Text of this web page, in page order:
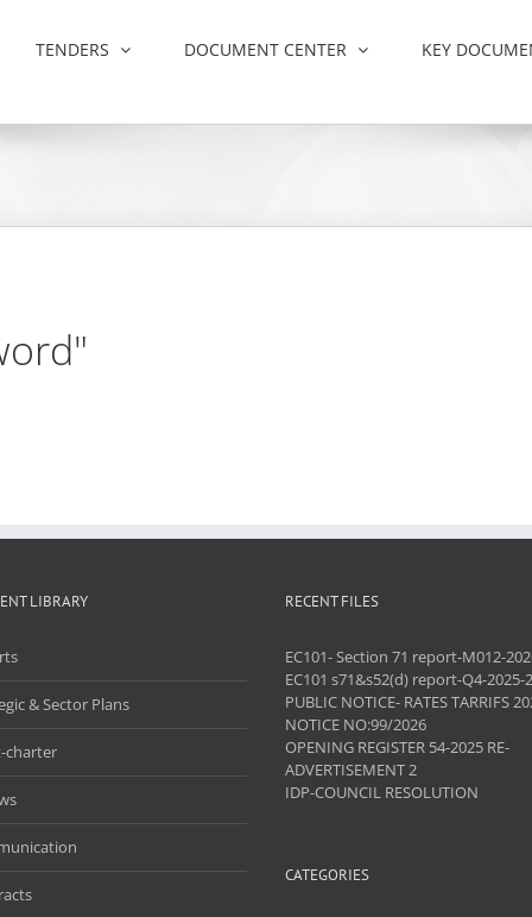
TENDERS DOCUMENT CENTER KEY
LIBRARY
& Sector Plans
charter
RECENT FILES
EC101- Section 71 report-M012-
EC101 s71&s52(d) report-Q4-2025-
PUBLIC NOTICE- RATES TARRIFS
NOTICE NO:99/2026
OPENING REGISTER 54-2025 RE-
ADVERTISEMENT 2
IDP-COUNCIL RESOLUTION
CATEGORIES